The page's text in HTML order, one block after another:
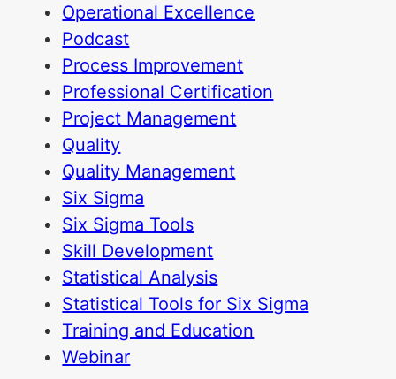
Operational Excellence
Podcast
Process Improvement
Professional Certification
Project Management
Quality
Quality Management
Six Sigma
Six Sigma Tools
Skill Development
Statistical Analysis
Statistical Tools for Six Sigma
Training and Education
Webinar